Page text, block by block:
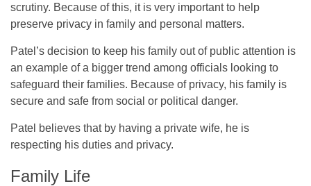
scrutiny. Because of this, it is very important to help
preserve privacy in family and personal matters.
Patel’s decision to keep his family out of public attention is
an example of a bigger trend among officials looking to
safeguard their families. Because of privacy, his family is
secure and safe from social or political danger.
Patel believes that by having a private wife, he is
respecting his duties and privacy.
Family Life